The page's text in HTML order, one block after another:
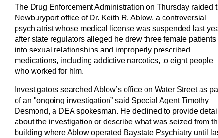
The Drug Enforcement Administration on Thursday raided
Newburyport office of Dr. Keith R. Ablow, a controversial
psychiatrist whose medical license was suspended last
after state regulators alleged he drew three female patients
into sexual relationships and improperly prescribed
medications, including addictive narcotics, to eight people
who worked for him.
Investigators searched Ablow’s office on Water Street as
of an "ongoing investigation” said Special Agent Timothy
Desmond, a DEA spokesman. He declined to provide
about the investigation or describe what was seized from
building where Ablow operated Baystate Psychiatry until